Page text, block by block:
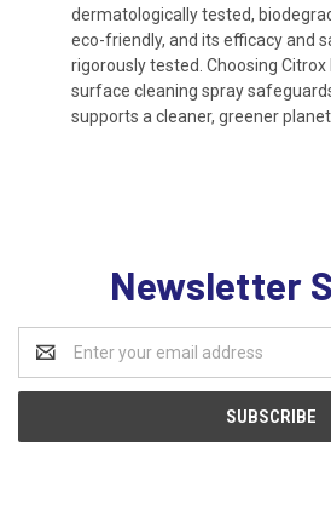
dermatologically tested,
eco-friendly, and its efficacy and
rigorously tested. Choosing
surface cleaning spray
supports a cleaner, greener planet.
Newsletter
Address